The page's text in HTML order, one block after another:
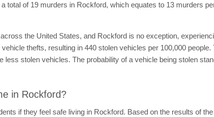
total of 19 murders in Rockford, which equates to 13 murders
the United States, and Rockford is no exception,
thefts, resulting in 440 stolen vehicles per 100,000
less stolen vehicles. The probability of a vehicle being stolen
in Rockford?
if they feel safe living in Rockford. Based on the results of